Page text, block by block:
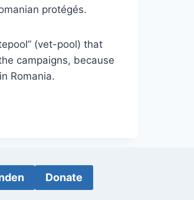
protégés.
(vet-pool) that
campaigns, because
Romania.
Donate